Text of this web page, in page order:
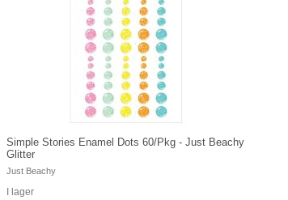
Simple Stories Enamel Dots 60/Pkg - Just Beachy
Glitter
Just Beachy
I lager